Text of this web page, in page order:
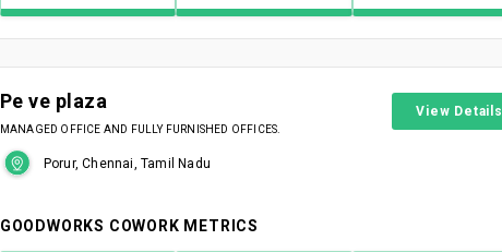
Pe ve plaza
MANAGED OFFICE AND FULLY FURNISHED OFFICES.
View Details
Porur, Chennai, Tamil Nadu
GOODWORKS COWORK METRICS